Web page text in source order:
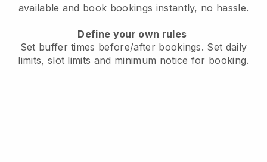
available and book bookings instantly, no hassle.
Define your own rules
Set buffer times before/after bookings. Set daily
limits, slot limits and minimum notice for booking.